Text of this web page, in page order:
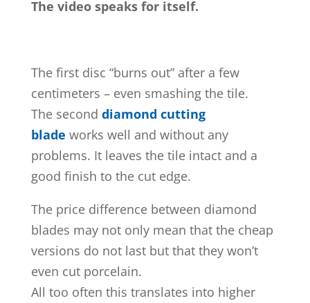
The video speaks for itself.
The first disc “burns out” after a few
centimeters – even smashing the tile.
The second diamond cutting
blade works well and without any
problems. It leaves the tile intact and a
good finish to the cut edge.
The price difference between diamond
blades may not only mean that the cheap
versions do not last but that they won’t
even cut porcelain.
All too often this translates into higher